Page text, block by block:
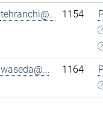
tehranchi@... 1154
waseda@... 1164